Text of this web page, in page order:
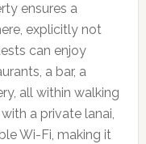
ensures a
explicitly not
can enjoy
a bar, a
all within walking
a private lanai,
Wi-Fi, making it